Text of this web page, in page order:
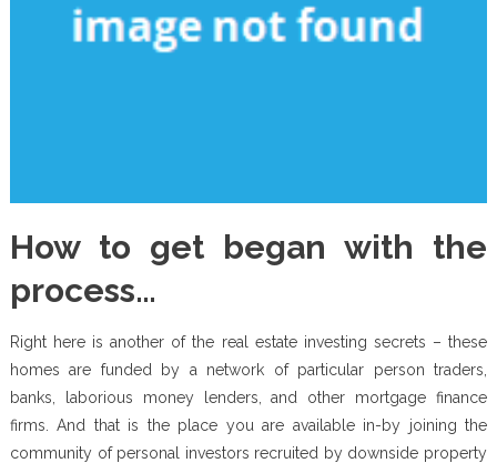
How to get began with the
process…
Right here is another of the real estate investing secrets – these
homes are funded by a network of particular person traders,
banks, laborious money lenders, and other mortgage finance
firms. And that is the place you are available in-by joining the
community of personal investors recruited by downside property